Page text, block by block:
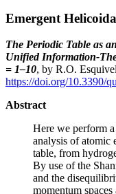
Emergent
The Periodic Table as
Unified Information-
= 1–10, by R.O.
https://doi.org/10.3390/
Abstract
Here we perform
analysis of atomic
table, from
By use of the
and the
momentum